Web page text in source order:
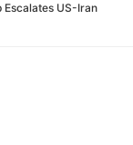
Escalates US-Iran